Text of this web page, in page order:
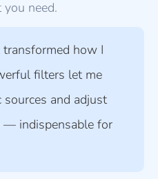
need.
how I
filters let me
and adjust
— indispensable for